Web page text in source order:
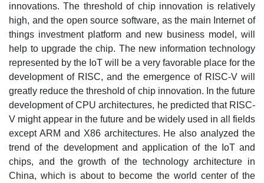
innovations. The threshold of chip innovation is relatively
high, and the open source software, as the main Internet of
things investment platform and new business model, will
help to upgrade the chip. The new information technology
represented by the IoT will be a very favorable place for the
development of RISC, and the emergence of RISC-V will
greatly reduce the threshold of chip innovation. In the future
development of CPU architectures, he predicted that RISC-
V might appear in the future and be widely used in all fields
except ARM and X86 architectures. He also analyzed the
trend of the development and application of the IoT and
chips, and the growth of the technology architecture in
China, which is about to become the world center of the